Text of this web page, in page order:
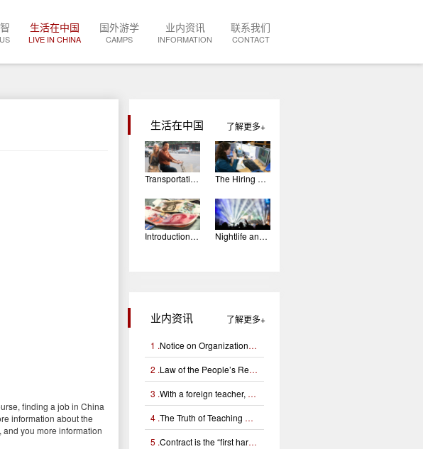
生活在中国
LIVE IN CHINA
国外游学
CAMPS
业内资讯
INFORMATION
联系我们
CONTACT
finding a job in China
information about the
you more information
生活在中国
Transportation In China The Hiring Process: The Interview
Introduction To Chinese Currency Nightlife and Entertainment in China
了解更多
业内资讯
1 .Notice on Organizational Application for Campus Football Foreign Teacher Support Project
2 .Law of the People’s Republic of China on Exit and Entry Administration (Chinese and English)
3 .With a foreign teacher, can you learn English well?
4 .The Truth of Teaching Certificates for Foreign Teachers (Interpretation of Tefl, Tesol, Tesl Certificates)
5 .Contract is the “first hardware” for managing foreign teachers
了解更多